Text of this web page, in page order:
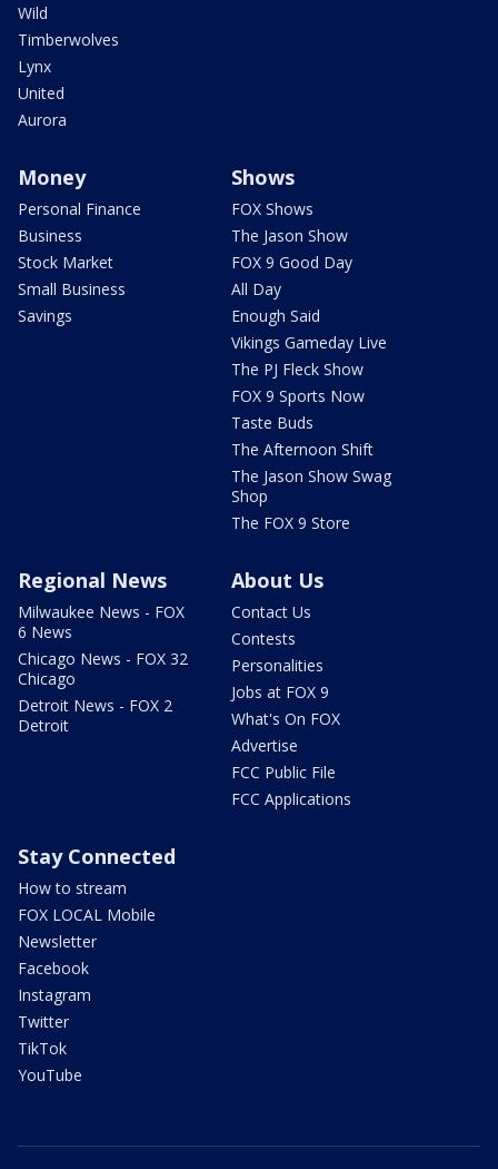
Wild
Timberwolves
Lynx
United
Aurora
Money
Personal Finance
Business
Stock Market
Small Business
Savings
Shows
FOX Shows
The Jason Show
FOX 9 Good Day
All Day
Enough Said
Vikings Gameday Live
The PJ Fleck Show
FOX 9 Sports Now
Taste Buds
The Afternoon Shift
The Jason Show Swag
Shop
The FOX 9 Store
Regional News
Milwaukee News - FOX
6 News
Chicago News - FOX 32
Chicago
Detroit News - FOX 2
Detroit
About Us
Contact Us
Contests
Personalities
Jobs at FOX 9
What's On FOX
Advertise
FCC Public File
FCC Applications
Stay Connected
How to stream
FOX LOCAL Mobile
Newsletter
Facebook
Instagram
Twitter
TikTok
YouTube